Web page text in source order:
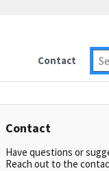
Contact
Contact
Have questions or
Reach out to the